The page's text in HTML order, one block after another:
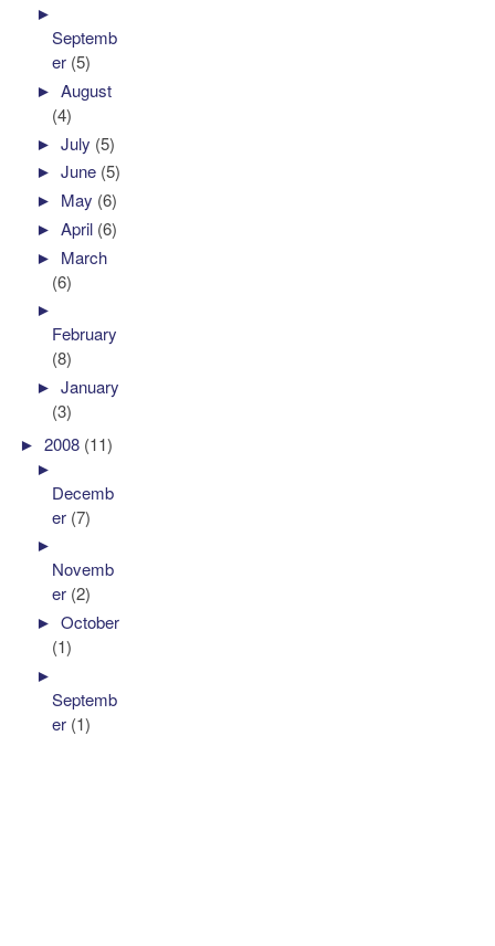
►
Septemb
er (5)
►August
(4)
►July (5)
►June (5)
► May (6)
►April (6)
► March
(6)
►
February
(8)
►January
(3)
►2008 (11)
►
Decemb
er (7)
►
Novemb
er (2)
►October
(1)
►
Septemb
er (1)